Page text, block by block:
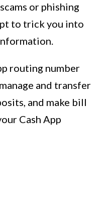
or phishing
to trick you into
routing number
and transfer
and make bill
Cash App